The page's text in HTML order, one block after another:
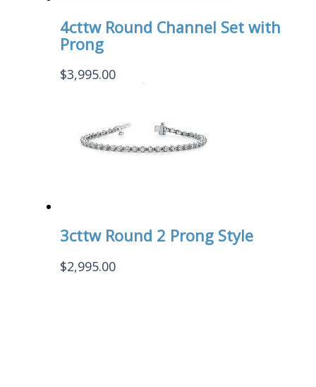
4cttw Round Channel Set with
Prong
$3,995.00
3cttw Round 2 Prong Style
$2,995.00